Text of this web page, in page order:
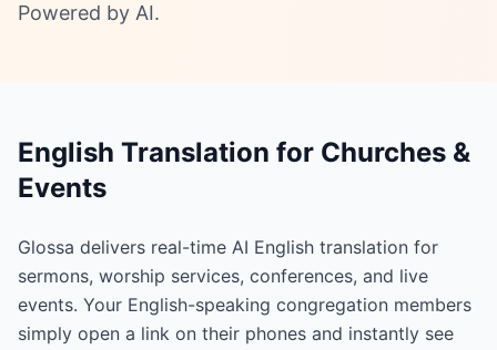
Powered by AI.
English Translation for Churches &
Events
Glossa delivers real-time AI English translation for
sermons, worship services, conferences, and live
events. Your English-speaking congregation members
simply open a link on their phones and instantly see